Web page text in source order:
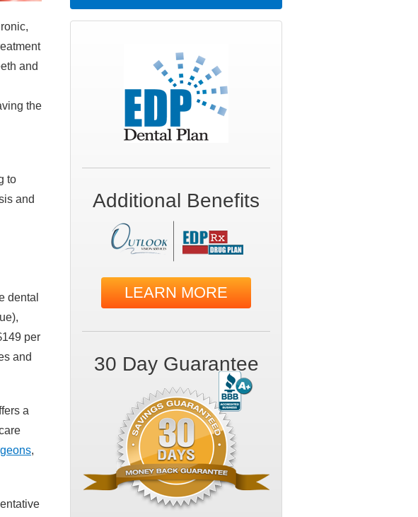
and
the
to
and
dental
per
and
a
,
Additional Benefits
LEARN MORE
30 Day Guarantee